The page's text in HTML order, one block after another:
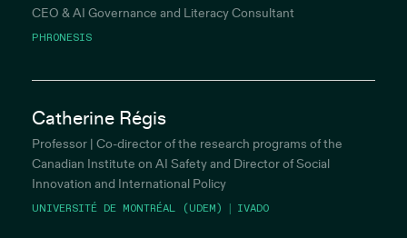
CEO & AI Governance and Literacy Consultant
PHRONESIS
Catherine Régis
Professor | Co-director of the research programs of the
Canadian Institute on AI Safety and Director of Social
Innovation and International Policy
UNIVERSITÉ DE MONTRÉAL (UDEM) | IVADO